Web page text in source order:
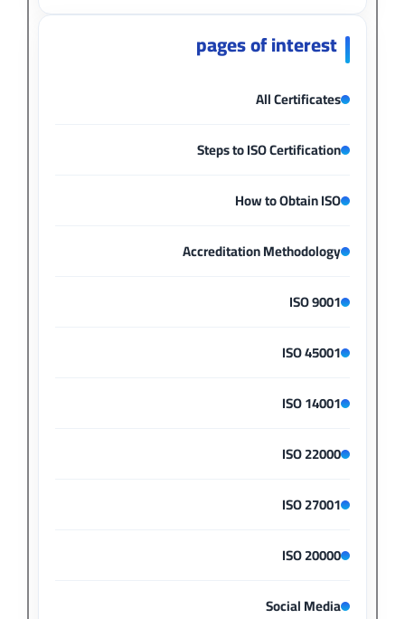
pages of interest
All Certificates
Steps to ISO Certification
How to Obtain ISO
Accreditation Methodology
ISO 9001
ISO 45001
ISO 14001
ISO 22000
ISO 27001
ISO 20000
Social Media